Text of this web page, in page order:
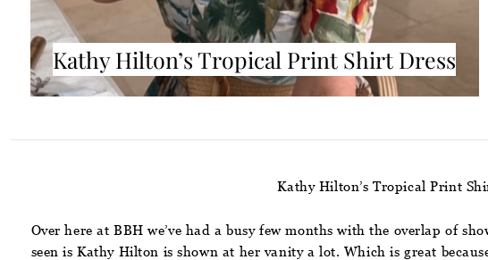
Kathy Hilton’s Tropical Print Shirt Dress
Kathy Hilton’s Tropical Print
Over here at BBH we’ve had a busy few months with the overlap of
seen is Kathy Hilton is shown at her vanity a lot. Which is great